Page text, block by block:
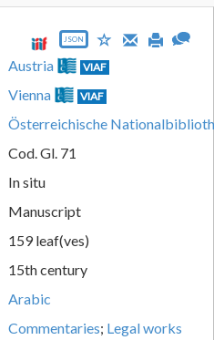
JSON
Austria VIAF
Vienna VIAF
Österreichische
Cod. Gl. 71
In situ
Manuscript
159 leaf(ves)
15th century
Arabic
Commentaries; Legal works